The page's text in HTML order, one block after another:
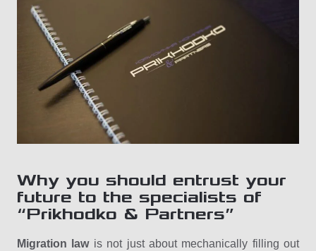
Why you should entrust your
future to the specialists of
“Prikhodko & Partners”
Migration lawis not just about mechanically filling out